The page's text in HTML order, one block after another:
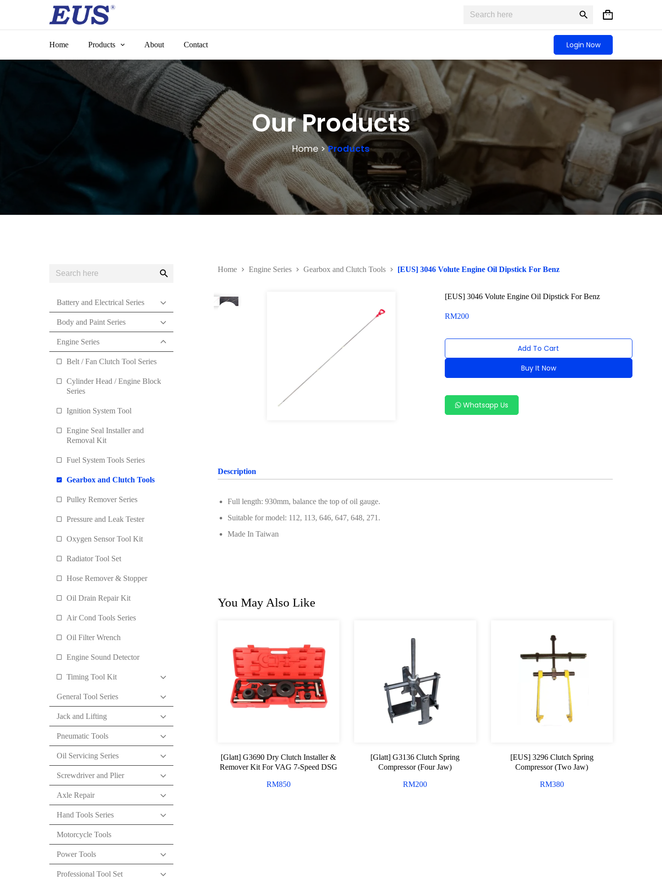
content
Search
for:
Search
Button
Shopping
cart
Home
Products About Contact Login Now
Our Products
Home >Products
Home Engine Series Gearbox and Clutch Tools [EUS] 3046 Volute Engine Oil Dipstick For Benz
[EUS] 3046 Volute Engine Oil Dipstick For Benz
RM200
Add To Cart
Buy It Now
Whatsapp Us
Description
Full length: 930mm, balance the top of oil gauge.
Suitable for model: 112, 113, 646, 647, 648, 271.
Made In Taiwan
You May Also Like
[Glatt] G3690 Dry Clutch Installer &
Remover Kit For VAG 7-Speed DSG
RM850
[Glatt] G3136 Clutch Spring
Compressor (Four Jaw)
RM200
[EUS] 3296 Clutch Spring
Compressor (Two Jaw)
RM380
Search
for:
Search
Battery and Electrical Series
Body and Paint Series
Engine Series
Belt / Fan Clutch Tool Series
Cylinder Head / Engine Block
Series
Ignition System Tool
Engine Seal Installer and
Removal Kit
Fuel System Tools Series
Gearbox and Clutch Tools
Pulley Remover Series
Pressure and Leak Tester
Oxygen Sensor Tool Kit
Radiator Tool Set
Hose Remover & Stopper
Oil Drain Repair Kit
Air Cond Tools Series
Oil Filter Wrench
Engine Sound Detector
Timing Tool Kit
General Tool Series
Jack and Lifting
Pneumatic Tools
Oil Servicing Series
Screwdriver and Plier
Axle Repair
Hand Tools Series
Motorcycle Tools
Power Tools
Professional Tool Set